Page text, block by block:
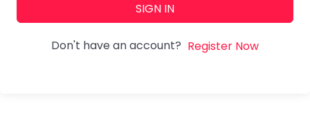
SIGN IN
Don't have an account? Register Now